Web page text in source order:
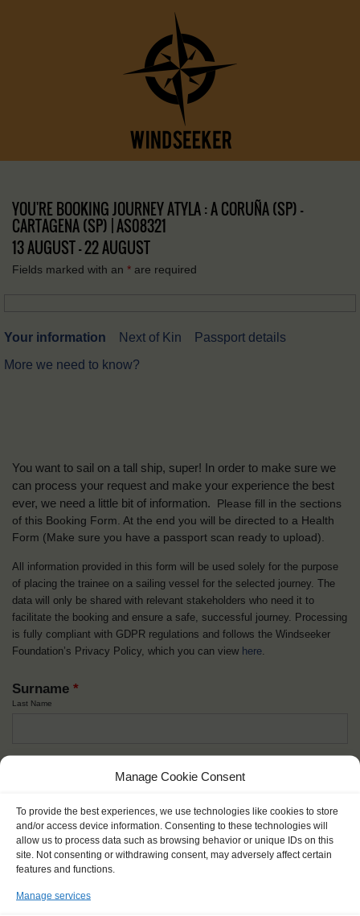
Manage Cookie Consent
To provide the best experiences, we use technologies like cookies to store
and/or access device information. Consenting to these technologies will
allow us to process data such as browsing behavior or unique IDs on this
site. Not consenting or withdrawing consent, may adversely affect certain
features and functions.
Manage services
YOU'RE BOOKING JOURNEY ATYLA : A CORUÑA (SP) –
CARTAGENA (SP) | AS08321
13 AUGUST - 22 AUGUST
Fields marked with an * are required
Your information Next of Kin
Passport details
More we need to know?
You want to sail on a tall ship, super! In order to make sure we
can process your request and make your experience the best
ever, we need a little bit of information.
Please fill in the sections
of this Booking Form. At the end you will be directed to a Health
Form (Make sure you have a passport scan ready to upload).
All information provided in this form will be used solely for the purpose
of placing the trainee on a sailing vessel for the selected journey. The
data will only be shared with relevant stakeholders who need it to
facilitate the booking and ensure a safe, successful journey. Processing
is fully compliant with GDPR regulations and follows the Windseeker
Foundation’s Privacy Policy, which you can view here.
Surname *
Last Name
Nick name*
How you like to be addressed